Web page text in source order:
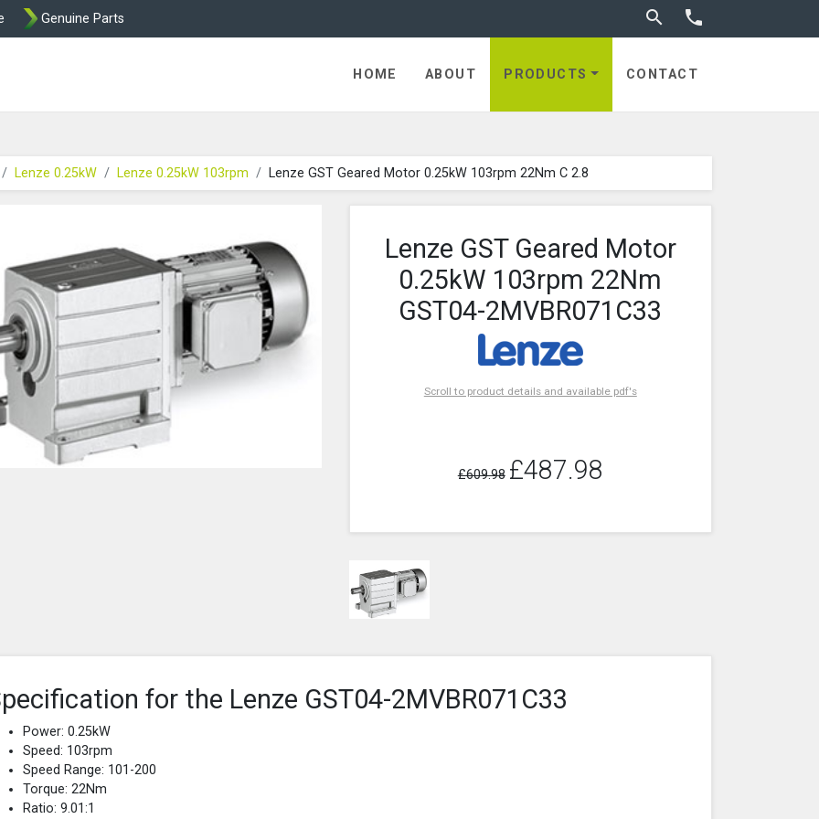
Genuine Parts  Toggle search

HOME ABOUT PRODUCTS CONTACT
Lenze 0.25kW Lenze 0.25kW 103rpm Lenze GST Geared Motor 0.25kW 103rpm 22Nm C 2.8
Lenze GST Geared Motor
0.25kW 103rpm 22Nm
GST04-2MVBR071C33
Scroll to product details and available pdf's
£609.98 £487.98
for the Lenze GST04-2MVBR071C33
Power: 0.25kW
Speed: 103rpm
Speed Range: 101-200
Torque: 22Nm
Ratio: 9.01:1